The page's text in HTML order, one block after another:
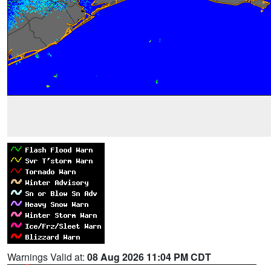
Warnings Valid at: 08 Aug 2026 11:04 PM CDT